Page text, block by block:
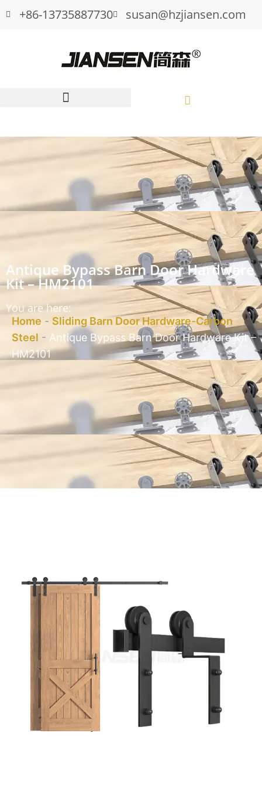
+86-13735887730 susan@hzjiansen.com
Antique Bypass Barn Door Hardware
Kit – HM2101
You are here:
Home - Sliding Barn Door Hardware-Carbon
Steel - Antique Bypass Barn Door Hardware Kit –
HM2101